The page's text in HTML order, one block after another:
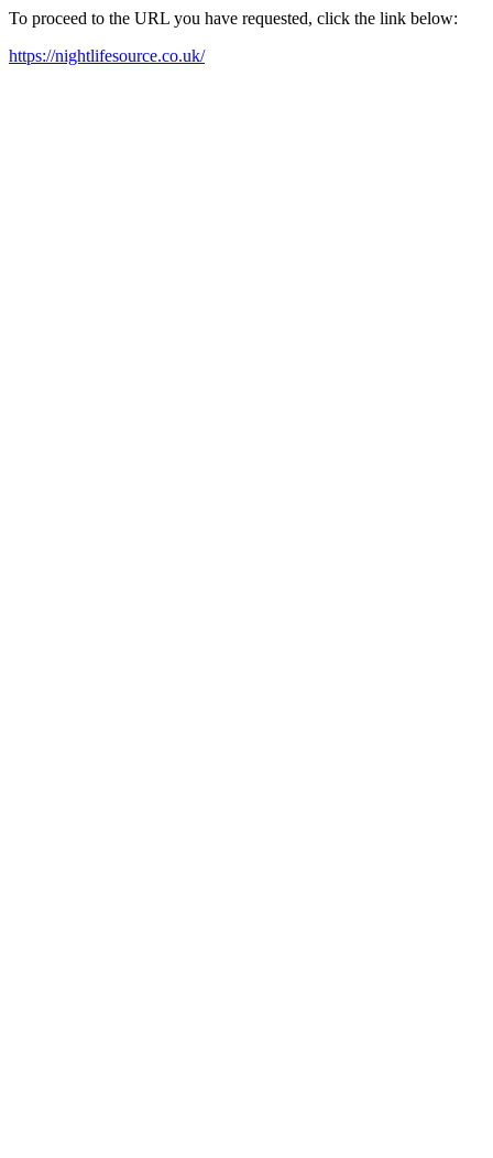
To proceed to the URL you have requested, click the link below:
https://nightlifesource.co.uk/